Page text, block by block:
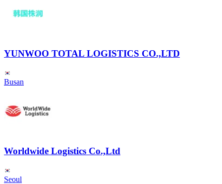
YUNWOO TOTAL LOGISTICS CO.,LTD
Busan
Worldwide Logistics Co.,Ltd
Seoul